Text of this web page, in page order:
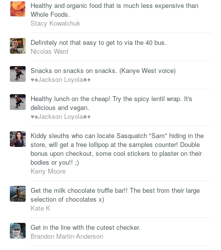
Healthy and organic food that is much less expensive than
Whole Foods.
Stacy Kowalchuk
Definitely not that easy to get to via the 40 bus.
Nicolas Ward
Snacks on snacks on snacks. (Kanye West voice)
♥️♠️Jackson Loyola♣️♦️
Healthy lunch on the cheap! Try the spicy lentil wrap. It's
delicious and vegan.
♥️♠️Jackson Loyola♣️♦️
Kiddy sleuths who can locate Sasquatch "Sam" hiding in the
store, will get a free lollipop at the samples counter! Double
bonus upon checkout, some cool stickers to plaster on their
bodies or you!! ;)
Kerry Moore
Get the milk chocolate truffle bar!! The best from their large
selection of chocolates x)
Kate K
Get in the line with the cutest checker.
Brandon Martin-Anderson